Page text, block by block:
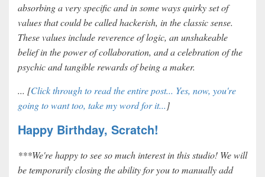
absorbing a very specific and in some ways quirky set of
values that could be called hackerish, in the classic sense.
These values include reverence of logic, an unshakeable
belief in the power of collaboration, and a celebration of the
psychic and tangible rewards of being a maker.
... [Click through to read the entire post... Yes, now, you're
going to want too, take my word for it...]
Happy Birthday, Scratch!
***We're happy to see so much interest in this studio! We will
be temporarily closing the ability for you to manually add